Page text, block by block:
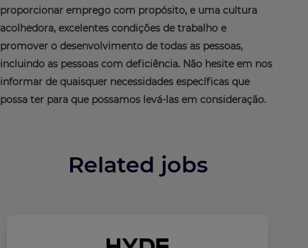
proporcionar emprego com propósito, e uma cultura
acolhedora, excelentes condições de trabalho e
promover o desenvolvimento de todas as pessoas,
incluindo as pessoas com deficiência. Não hesite em nos
informar de quaisquer necessidades específicas que
possa ter para que possamos levá-las em consideração.
Related jobs